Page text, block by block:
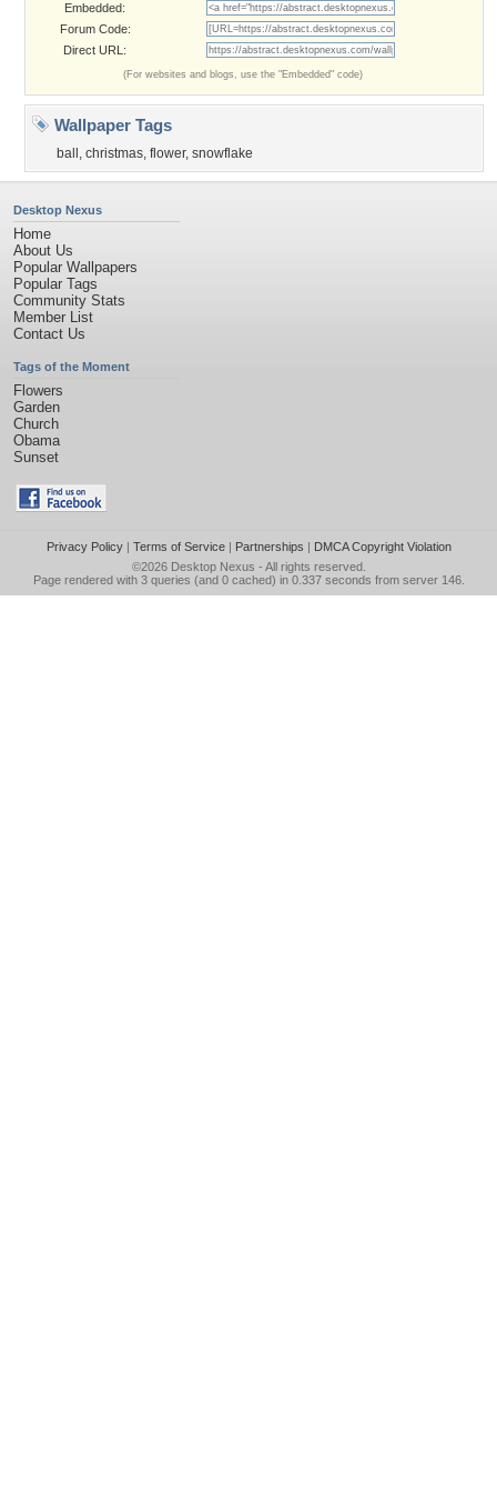
Embedded:
Forum Code:
Direct URL:
(For websites and blogs, use the "Embedded" code)
Wallpaper Tags
ball , christmas, flower, snowflake
Desktop Nexus
Home
About Us
Popular Wallpapers
Popular Tags
Community Stats
Member List
Contact Us
Tags of the Moment
Flowers
Garden
Church
Obama
Sunset
Privacy Policy| Terms of Service| Partnerships | DMCA Copyright Violation
©2026 Desktop Nexus - All rights reserved.
Page rendered with 3 queries (and 0 cached) in 0.337 seconds from server 146.